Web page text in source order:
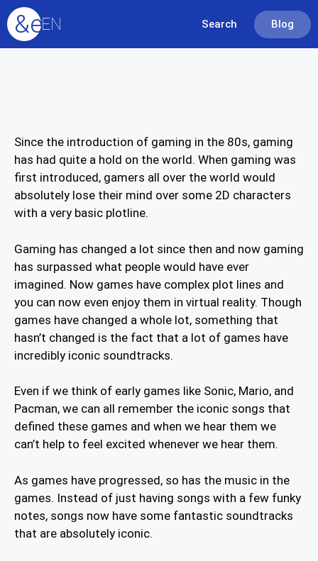
&equals;
EN Search Blog
Since the introduction of gaming in the 80s, gaming
has had quite a hold on the world. When gaming was
first introduced, gamers all over the world would
absolutely lose their mind over some 2D characters
with a very basic plotline.
Gaming has changed a lot since then and now gaming
has surpassed what people would have ever
imagined. Now games have complex plot lines and
you can now even enjoy them in virtual reality. Though
games have changed a whole lot, something that
hasn’t changed is the fact that a lot of games have
incredibly iconic soundtracks.
Even if we think of early games like Sonic, Mario, and
Pacman, we can all remember the iconic songs that
defined these games and when we hear them we
can’t help to feel excited whenever we hear them.
As games have progressed, so has the music in the
games. Instead of just having songs with a few funky
notes, songs now have some fantastic soundtracks
that are absolutely iconic.